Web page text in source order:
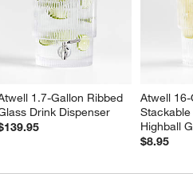
1.7-Gallon Ribbed
Drink Dispenser
Atwell
Highball
$8.95